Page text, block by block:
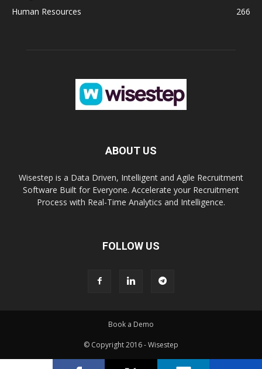
Human Resources
266
ABOUT US
Wisestep is a Data Driven, Intelligent and Agile Recruitment
Software Built for Everyone. Accelerate your Recruitment
Process with Real-Time Analytics and Intelligence.
FOLLOW US
Book a Demo
© Copyright 2016 - Wisestep